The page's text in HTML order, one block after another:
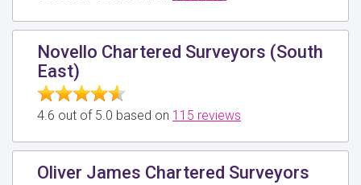
Novello Chartered Surveyors (South
East)
4.6 out of 5.0 based on 115 reviews
Oliver James Chartered Surveyors